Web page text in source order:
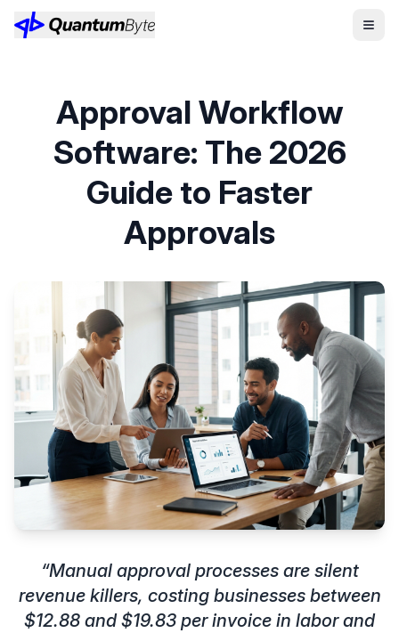
Approval Workflow
Software: The 2026
Guide to Faster
Approvals
“Manual approval processes are silent
revenue killers, costing businesses between
$12.88 and $19.83 per invoice in labor and